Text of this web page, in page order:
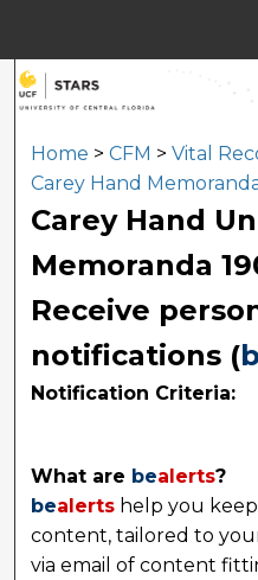
Browse
My
Digital
Home > CFM > Vital
Carey Hand
Carey Hand
Memoranda
Receive
notifications (
Notification Criteria:
What are bealerts?
bealerts help you
content, tailored to
via email of content